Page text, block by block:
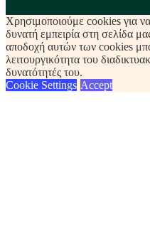
Χρησιμοποιούμε cookies για
δυνατή εμπειρία στη σελίδα
αποδοχή αυτών των cookies
λειτουργικότητα του
δυνατότητές του.
Cookie Settings Accept